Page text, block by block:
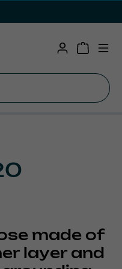
made of
layer and